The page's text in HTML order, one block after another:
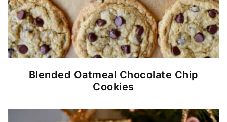
Blended Oatmeal Chocolate Chip
Cookies